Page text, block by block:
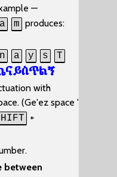
—
a m produces:
n a y s
T
with
(Ge'ez space '
+
between